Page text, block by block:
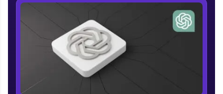
IIT Madras & IIM Ahmedabad in 2014 and now
part of HCL Group, we're making quality tech
education accessible to all.
Join 3M+ learners breaking barriers and
upskilling for a brighter future. We're here to
guide you every step of the way! 🚀